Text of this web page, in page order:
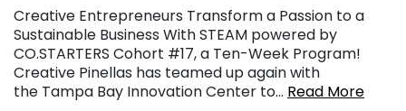
Creative Entrepreneurs Transform a Passion to a
Sustainable Business With STEAM powered by
CO.STARTERS Cohort #17, a Ten-Week Program!
Creative Pinellas has teamed up again with
the Tampa Bay Innovation Center to… Read More